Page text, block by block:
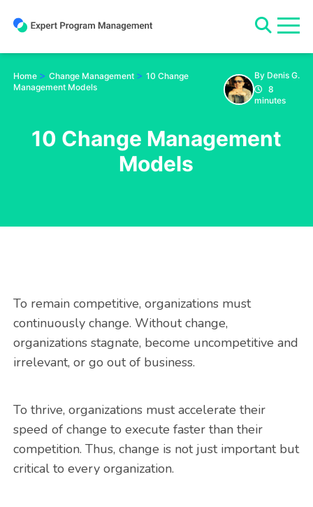
Home > Change Management > 10 Change
Management Models
By Denis G.
8
minutes
10 Change Management
Models
To remain competitive, organizations must
continuously change. Without change,
organizations stagnate, become uncompetitive and
irrelevant, or go out of business.
To thrive, organizations must accelerate their
speed of change to execute faster than their
competition. Thus, change is not just important but
critical to every organization.